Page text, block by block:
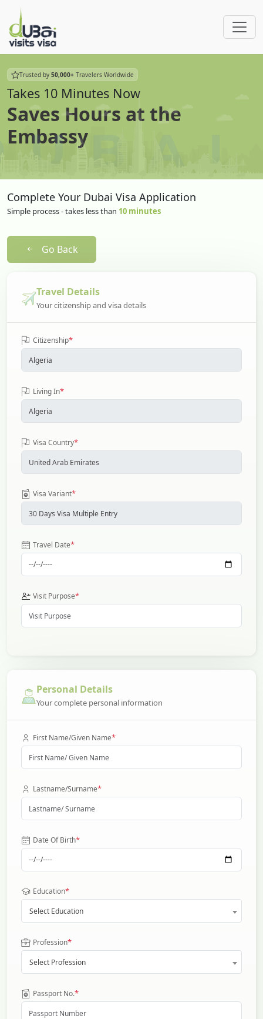
Trusted by 50,000+ Travelers Worldwide
Takes 10 Minutes Now
Saves Hours at the
Embassy
Complete Your Dubai Visa Application
Simple process - takes less than 10 minutes
Go Back
Travel Details
Your citizenship and visa details
Citizenship*
Living In*
Visa Country*
Visa Variant*
Travel Date*
Visit Purpose*
Personal Details
Your complete personal information
First Name/Given Name*
Lastname/Surname*
Date Of Birth*
Education*
Select Education
Profession*
Select Profession
Passport No.*